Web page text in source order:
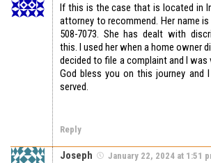
If this is the case that is located in
attorney to recommend. Her name is
508-7073. She has dealt with
this. I used her when a home owner
decided to file a complaint and I was
God bless you on this journey and
served.
Reply
Joseph January 22, 2024 at 1:51